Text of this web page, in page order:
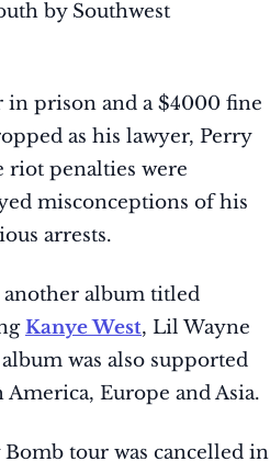
by Southwest
in prison and a $4000 fine
as his lawyer, Perry
riot penalties were
misconceptions of his
arrests.
album titled
Kanye West, Lil Wayne
was also supported
Europe and Asia.
tour was cancelled in